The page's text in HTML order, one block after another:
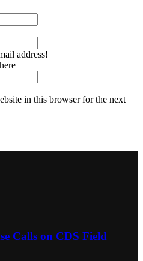
address!
in this browser for the next
Calls on CDS Field